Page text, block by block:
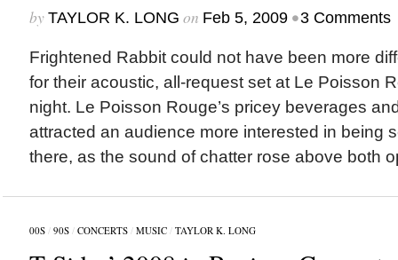
by TAYLOR K. LONG on Feb 5, 2009 •3 Comments
Frightened Rabbit could not have been more
for their acoustic, all-request set at Le Poisson
night. Le Poisson Rouge’s pricey beverages
attracted an audience more interested in being
there, as the sound of chatter rose above both
00S/ 90S/ CONCERTS/ MUSIC/ TAYLOR K. LONG